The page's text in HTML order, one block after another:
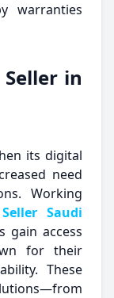
warranties
in
its digital
need
Working
Saudi
gain access
for their
These